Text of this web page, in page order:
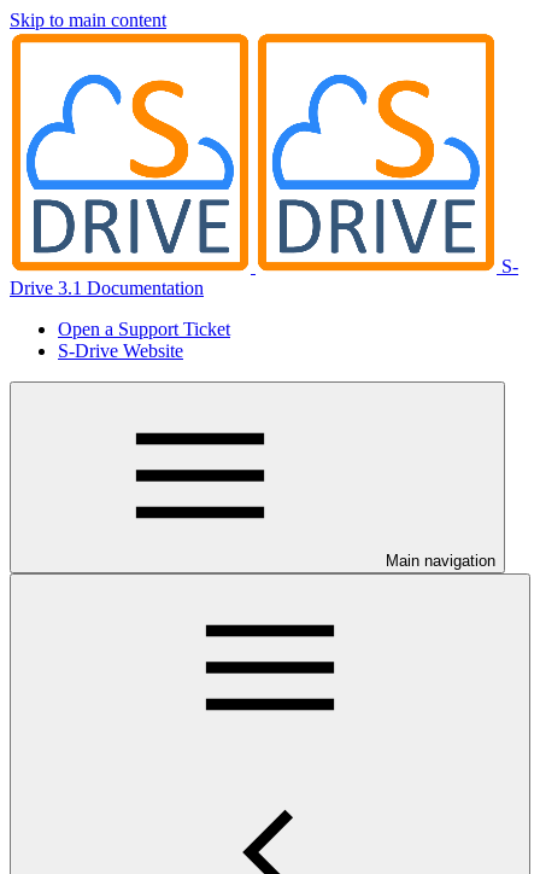
Skip to main content
S-
Drive 3.1 Documentation
Open a Support Ticket
S-Drive Website
Main navigation